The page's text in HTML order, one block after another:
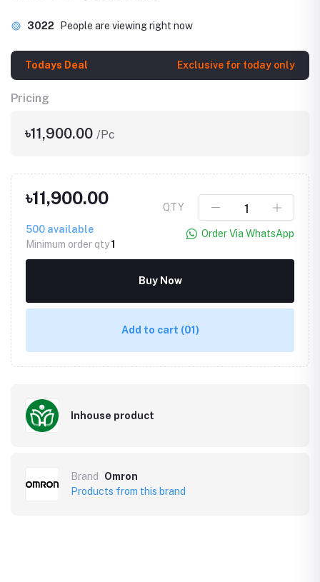
3022 People are viewing right now
Todays Deal Exclusive for today only
Pricing
৳11,900.00 /Pc
৳11,900.00
500 available
Minimum order qty1
QTY
Order Via WhatsApp
Buy Now
Add to cart (01)
Inhouse product
Brand
Omron
Products from this brand